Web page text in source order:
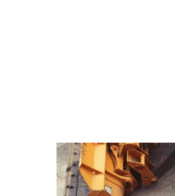
Most